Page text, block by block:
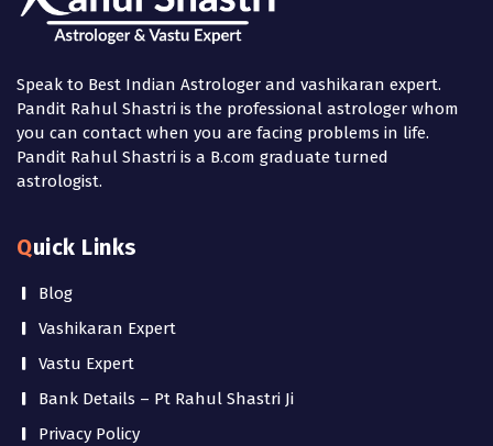
Speak to Best Indian Astrologer and vashikaran expert.
Pandit Rahul Shastri is the professional astrologer whom
you can contact when you are facing problems in life.
Pandit Rahul Shastri is a B.com graduate turned
astrologist.
Quick Links
Blog
Vashikaran Expert
Vastu Expert
Bank Details – Pt Rahul Shastri Ji
Privacy Policy